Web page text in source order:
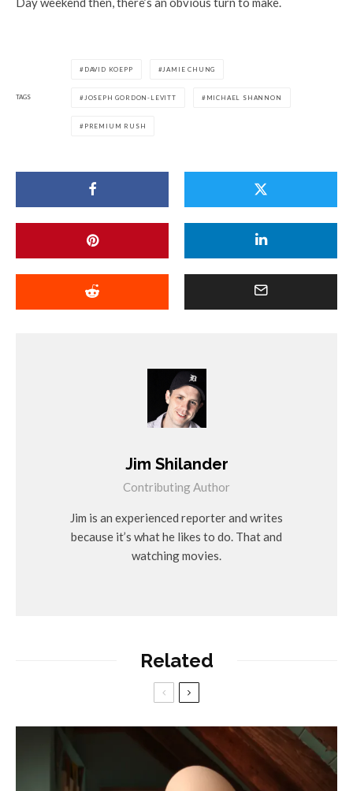
TAGS
DAVID KOEPP JAMIE CHUNG
JOSEPH GORDON-LEVITT MICHAEL SHANNON
PREMIUM RUSH
Jim Shilander
Contributing Author
Jim is an experienced reporter and writes
because it’s what he likes to do. That and
watching movies.
Related